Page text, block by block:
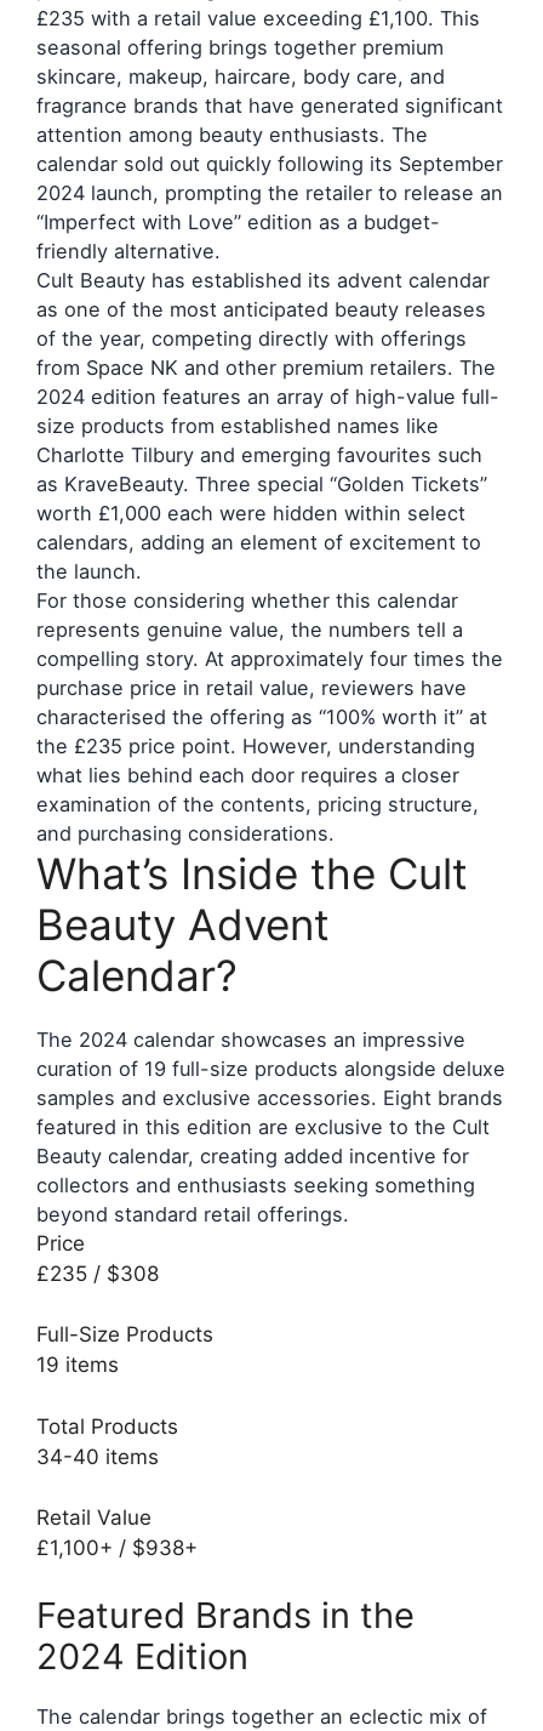
£235 with a retail value exceeding £1,100. This
seasonal offering brings together premium
skincare, makeup, haircare, body care, and
fragrance brands that have generated significant
attention among beauty enthusiasts. The
calendar sold out quickly following its September
2024 launch, prompting the retailer to release an
“Imperfect with Love” edition as a budget-
friendly alternative.
Cult Beauty has established its advent calendar
as one of the most anticipated beauty releases
of the year, competing directly with offerings
from Space NK and other premium retailers. The
2024 edition features an array of high-value full-
size products from established names like
Charlotte Tilbury and emerging favourites such
as KraveBeauty. Three special “Golden Tickets”
worth £1,000 each were hidden within select
calendars, adding an element of excitement to
the launch.
For those considering whether this calendar
represents genuine value, the numbers tell a
compelling story. At approximately four times the
purchase price in retail value, reviewers have
characterised the offering as “100% worth it” at
the £235 price point. However, understanding
what lies behind each door requires a closer
examination of the contents, pricing structure,
and purchasing considerations.
What’s Inside the Cult
Beauty Advent
Calendar?
The 2024 calendar showcases an impressive
curation of 19 full-size products alongside deluxe
samples and exclusive accessories. Eight brands
featured in this edition are exclusive to the Cult
Beauty calendar, creating added incentive for
collectors and enthusiasts seeking something
beyond standard retail offerings.
Price
£235 / $308
Full-Size Products
19 items
Total Products
34-40 items
Retail Value
£1,100+ / $938+
Featured Brands in the
2024 Edition
The calendar brings together an eclectic mix of